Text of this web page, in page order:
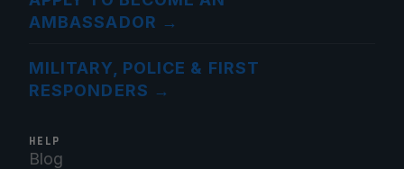
AMBASSADOR →
MILITARY, POLICE & FIRST
RESPONDERS →
HELP
Blog